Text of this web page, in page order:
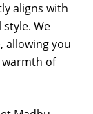
aligns with
We
allowing you
warmth of